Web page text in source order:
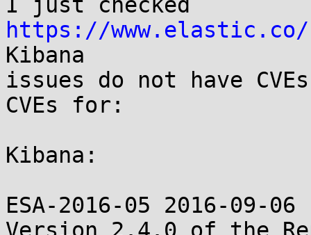
https://www.elastic.co/
Kibana
issues do not have
CVEs for:
Kibana:
ESA-2016-05 2016-09-06